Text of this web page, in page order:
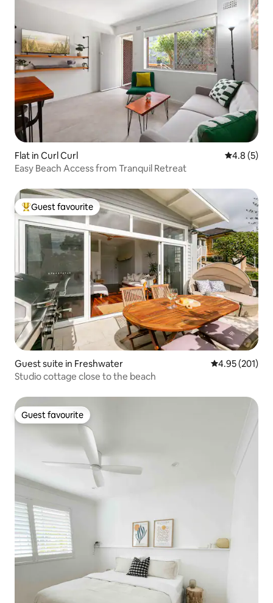
Flat in Curl Curl 4.8 out of
4.8 (5)
Easy Beach Access from Tranquil Retreat
Top guest favourite
Guest favourite
Guest suite in Freshwater 4.95 out of 5
4.95 (201)
Studio cottage close to the beach
Guest favourite
Guest favourite